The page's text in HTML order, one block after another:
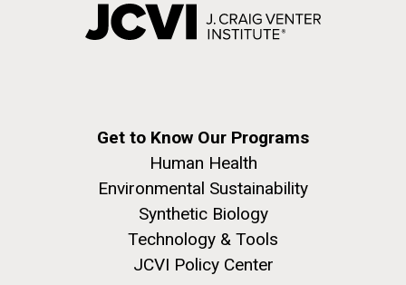
Get to Know Our Programs
Human Health
Environmental Sustainability
Synthetic Biology
Technology & Tools
JCVI Policy Center